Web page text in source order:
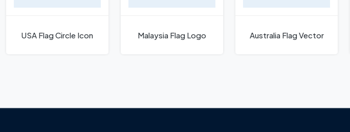
USA Flag Circle Icon Malaysia Flag Logo Australia Flag Vector